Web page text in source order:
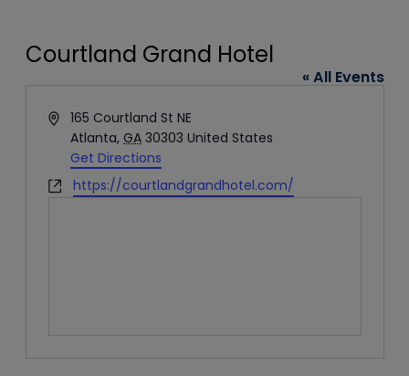
Courtland Grand Hotel
« All Events
Address
165 Courtland St NE
Atlanta, GA 30303 United States
Get Directions
Websitehttps://courtlandgrandhotel.com/